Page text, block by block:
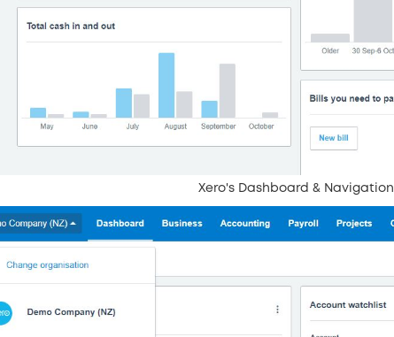
Xero's Dashboard & Navigation